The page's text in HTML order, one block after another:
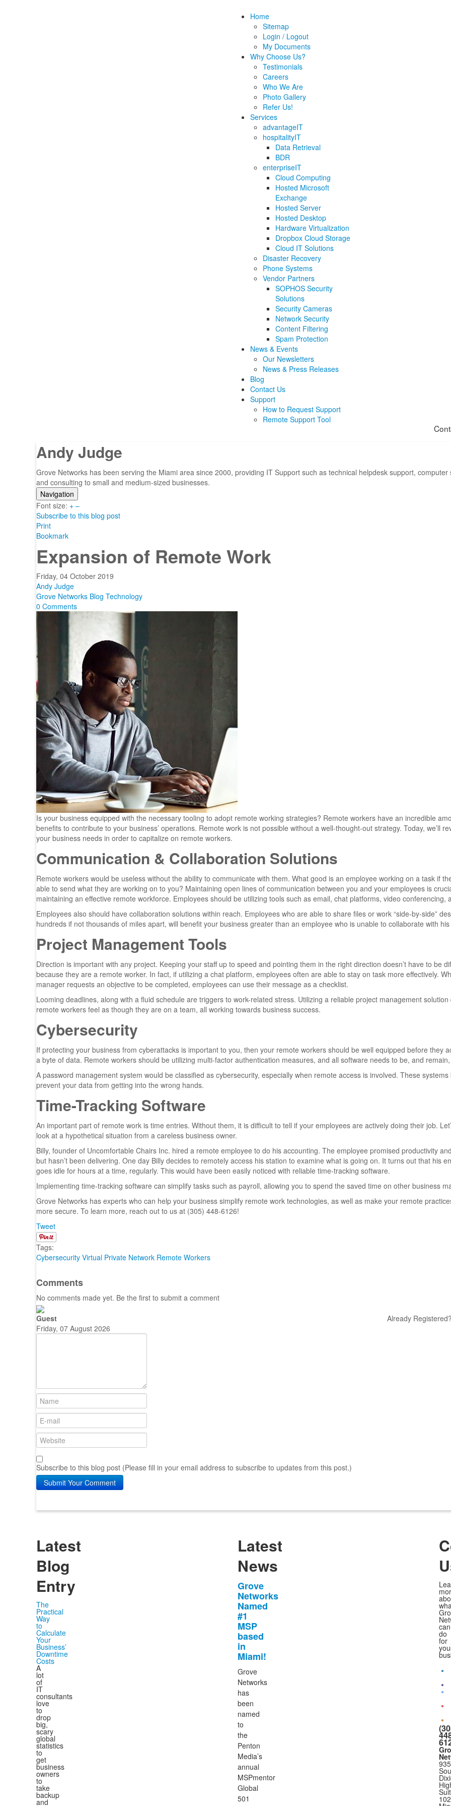
Home
Sitemap
Login / Logout
My Documents
Why Choose Us?
Testimonials
Careers
Who We Are
Photo Gallery
Refer Us!
Services
advantageIT
hospitalityIT
Data Retrieval
BDR
enterpriseIT
Cloud Computing
Hosted Microsoft
Exchange
Hosted Server
Hosted Desktop
Hardware Virtualization
Dropbox Cloud Storage
Cloud IT Solutions
Disaster Recovery
Phone Systems
Vendor Partners
SOPHOS Security
Solutions
Security Cameras
Network Security
Content Filtering
Spam Protection
News & Events
Our Newsletters
News & Press Releases
Blog
Contact Us
Support
How to Request Support
Remote Support Tool
Andy Judge
Grove Networks has been serving the Miami area since 2000, providing IT Support such as technical helpdesk support, computer
and consulting to small and medium-sized businesses.
Navigation
Home
Categories
Tags
Subscribe to blog
Font size: + –
Subscribe to this blog post
Print
Bookmark
Expansion of Remote Work
Friday, 04 October 2019
Andy Judge
Grove Networks Blog Technology
0 Comments
Is your business equipped with the necessary tooling to adopt remote working strategies? Remote workers have an incredible
benefits to contribute to your business’ operations. Remote work is not possible without a well-thought-out strategy. Today, we’ll
your business needs in order to capitalize on remote workers.
Communication & Collaboration Solutions
Remote workers would be useless without the ability to communicate with them. What good is an employee working on a task if
able to send what they are working on to you? Maintaining open lines of communication between you and your employees is
maintaining an effective remote workforce. Employees should be utilizing tools such as email, chat platforms, video conferencing,
Employees also should have collaboration solutions within reach. Employees who are able to share files or work “side-by-side”
hundreds if not thousands of miles apart, will benefit your business greater than an employee who is unable to collaborate with
Project Management Tools
Direction is important with any project. Keeping your staff up to speed and pointing them in the right direction doesn’t have to be
because they are a remote worker. In fact, if utilizing a chat platform, employees often are able to stay on task more effectively.
manager requests an objective to be completed, employees can use their message as a checklist.
Looming deadlines, along with a fluid schedule are triggers to work-related stress. Utilizing a reliable project management solution
remote workers feel as though they are on a team, all working towards business success.
Cybersecurity
If protecting your business from cyberattacks is important to you, then your remote workers should be well equipped before they
a byte of data. Remote workers should be utilizing multi-factor authentication measures, and all software needs to be, and
A password management system would be classified as cybersecurity, especially when remote access is involved. These systems
prevent your data from getting into the wrong hands.
Time-Tracking Software
An important part of remote work is time entries. Without them, it is difficult to tell if your employees are actively doing their job.
look at a hypothetical situation from a careless business owner.
Billy, founder of Uncomfortable Chairs Inc. hired a remote employee to do his accounting. The employee promised productivity
but hasn’t been delivering. One day Billy decides to remotely access his station to examine what is going on. It turns out that his
goes idle for hours at a time, regularly. This would have been easily noticed with reliable time-tracking software.
Implementing time-tracking software can simplify tasks such as payroll, allowing you to spend the saved time on other business
Grove Networks has experts who can help your business simplify remote work technologies, as well as make your remote
more secure. To learn more, reach out to us at (305) 448-6126!
Tweet
Tags:
Cybersecurity Virtual Private Network Remote Workers
Comments
No comments made yet. Be the first to submit a comment
Already Registered?
Guest
Friday, 07 August 2026
Subscribe to this blog post (Please fill in your email address to subscribe to updates from this post.)
Submit Your Comment
Latest
Blog
Entry
The
Practical
Way
to
Calculate
Your
Business’
Downtime
Costs
A
lot
of
IT
consultants
love
to
drop
big,
scary
global
statistics
to
get
business
owners
to
take
backup
and
Latest
News
Grove
Networks
Named
#1
MSP
based
in
Miami!
Grove
Networks
has
been
named
to
the
Penton
Media’s
annual
MSPmentor
Global
501
can
do
for